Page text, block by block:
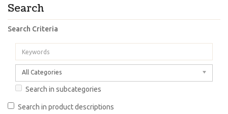
Search
Search Criteria
All Categories
Search in subcategories
Search in product descriptions